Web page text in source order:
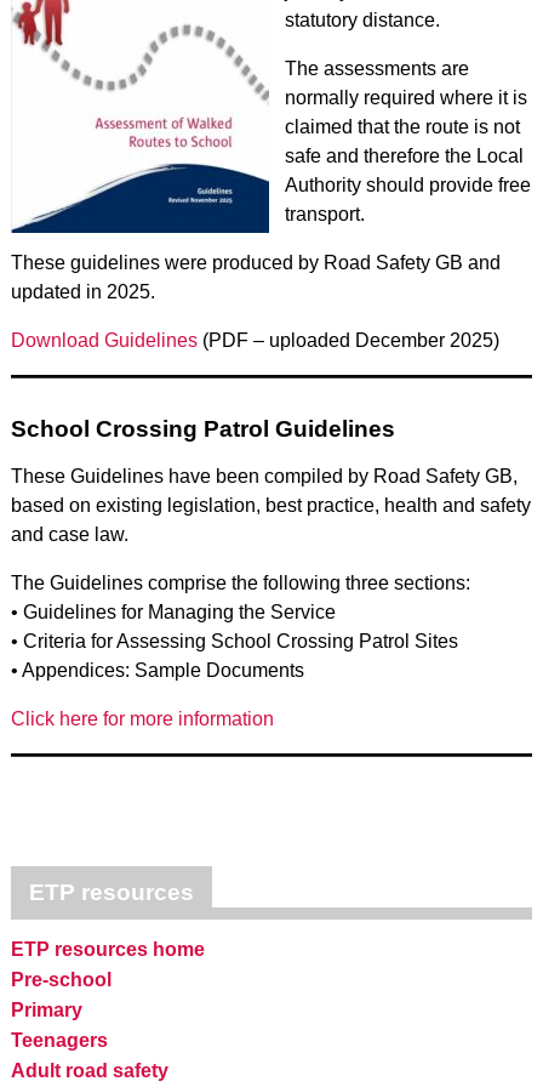
statutory distance.
The assessments are
normally required where it is
claimed that the route is not
safe and therefore the Local
Authority should provide free
transport.
These guidelines were produced by Road Safety GB and
updated in 2025.
Download Guidelines(PDF – uploaded December 2025)
School Crossing Patrol Guidelines
These Guidelines have been compiled by Road Safety GB,
based on existing legislation, best practice, health and safety
and case law.
The Guidelines comprise the following three sections:
• Guidelines for Managing the Service
• Criteria for Assessing School Crossing Patrol Sites
• Appendices: Sample Documents
Click here for more information
ETP resources
ETP resources home
Pre-school
Primary
Teenagers
Adult road safety